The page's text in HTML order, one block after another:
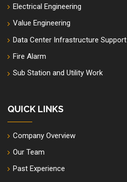
Electrical Engineering
Value Engineering
Data Center Infrastructure Support
Fire Alarm
Sub Station and Utility Work
QUICK LINKS
Company Overview
Our Team
Past Experience